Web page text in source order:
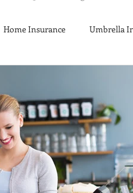
Home Insurance Umbrella